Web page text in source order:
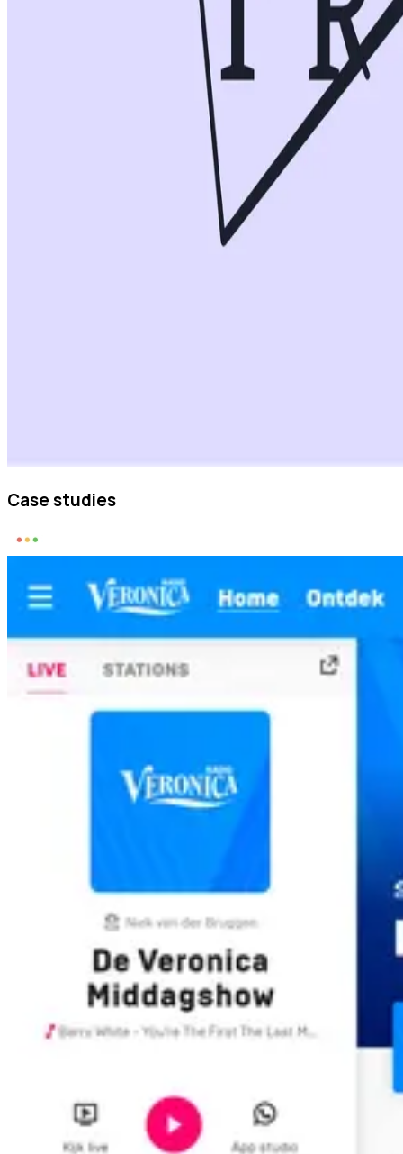
Case studies